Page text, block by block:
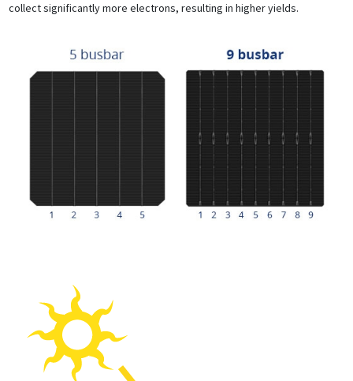
collect significantly more electrons, resulting in higher yields.